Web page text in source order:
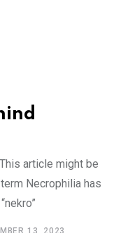
article might be
Necrophilia has
13, 2023